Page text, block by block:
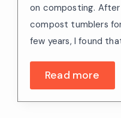
on composting.
compost tumblers
few years, I found
Read more